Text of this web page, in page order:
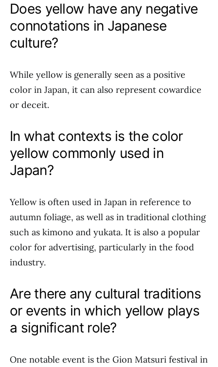
Does yellow have any negative
connotations in Japanese
culture?
While yellow is generally seen as a positive
color in Japan, it can also represent cowardice
or deceit.
In what contexts is the color
yellow commonly used in
Japan?
Yellow is often used in Japan in reference to
autumn foliage, as well as in traditional clothing
such as kimono and yukata. It is also a popular
color for advertising, particularly in the food
industry.
Are there any cultural traditions
or events in which yellow plays
a significant role?
One notable event is the Gion Matsuri festival in